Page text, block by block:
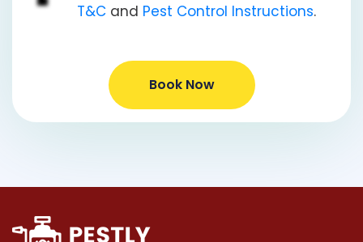
T&C and Pest Control Instructions.
Book Now